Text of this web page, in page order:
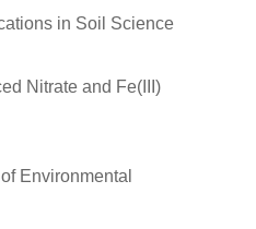
in Soil Science
Nitrate and Fe(III)
Environmental